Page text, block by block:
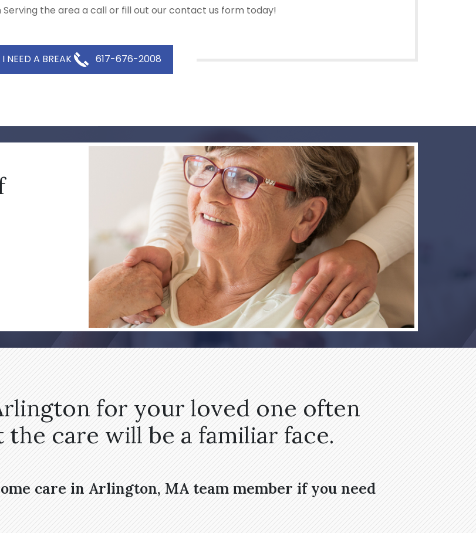
the area a call or fill out our contact us form today!
I NEED A BREAK 617-676-2008
for your loved one often
the care will be a familiar face.
care in Arlington, MA team member if you need